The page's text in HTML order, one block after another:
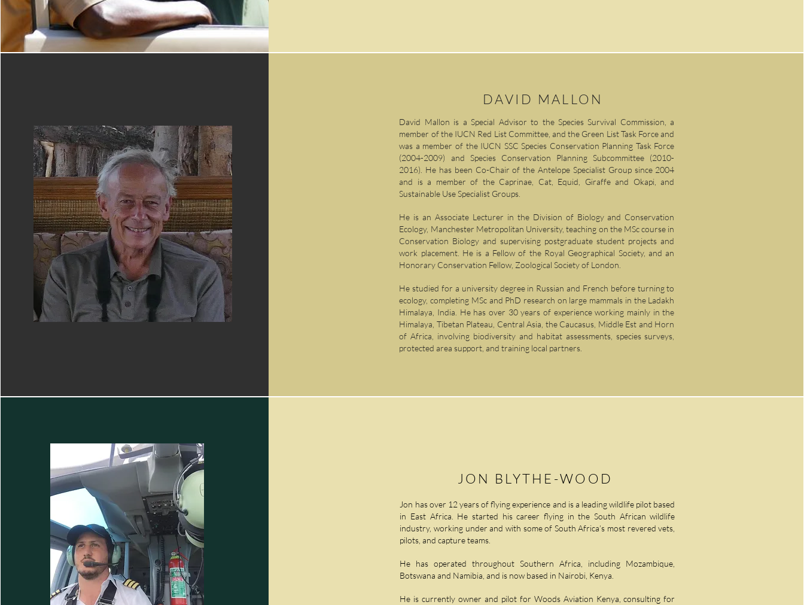
DAVID MALLON
David Mallon is a Special Advisor to the Species Survival Commission, a
member of the IUCN Red List Committee, and the Green List Task Force and
was a member of the IUCN SSC Species Conservation Planning Task Force
(2004-2009) and Species Conservation Planning Subcommittee (2010-
2016). He has been Co-Chair of the Antelope Specialist Group since 2004
and is a member of the Caprinae, Cat, Equid, Giraffe and Okapi, and
Sustainable Use Specialist Groups.
He is an Associate Lecturer in the Division of Biology and Conservation
Ecology, Manchester Metropolitan University, teaching on the MSc course in
Conservation Biology and supervising postgraduate student projects and
work placement. He is a Fellow of the Royal Geographical Society, and an
Honorary Conservation Fellow, Zoological Society of London.
He studied for a university degree in Russian and French before turning to
ecology, completing MSc and PhD research on large mammals in the Ladakh
Himalaya, India. He has over 30 years of experience working mainly in the
Himalaya, Tibetan Plateau, Central Asia, the Caucasus, Middle Est and Horn
of Africa, involving biodiversity and habitat assessments, species surveys,
protected area support, and training local partners.
JON BLYTHE-WOOD
Jon has over 12 years of flying experience and is a leading wildlife pilot based
in East Africa. He started his career flying in the South African wildlife
industry, working under and with some of South Africa’s most revered vets,
pilots, and capture teams.
He has operated throughout Southern Africa, including Mozambique,
Botswana and Namibia, and is now based in Nairobi, Kenya.
He is currently owner and pilot for Woods Aviation Kenya, consulting for